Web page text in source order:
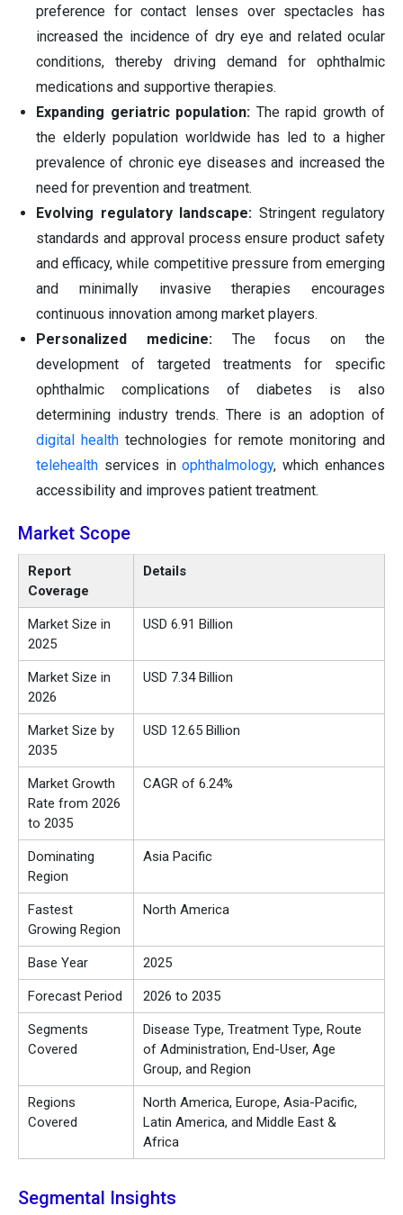
preference for contact lenses over spectacles has
increased the incidence of dry eye and related ocular
conditions, thereby driving demand for ophthalmic
medications and supportive therapies.
Expanding geriatric population: The rapid growth of
the elderly population worldwide has led to a higher
prevalence of chronic eye diseases and increased the
need for prevention and treatment.
Evolving regulatory landscape: Stringent regulatory
standards and approval process ensure product safety
and efficacy, while competitive pressure from emerging
and minimally invasive therapies encourages
continuous innovation among market players.
Personalized medicine:The focus on the
development of targeted treatments for specific
ophthalmic complications of diabetes is also
determining industry trends. There is an adoption of
digital health technologies for remote monitoring and
telehealth services inophthalmology, which enhances
accessibility and improves patient treatment.
Market Scope
Report
Coverage
Details
Market Size in
2025
USD 6.91 Billion
Market Size in
2026
USD 7.34 Billion
Market Size by
2035
USD 12.65 Billion
Market Growth
Rate from 2026
to 2035
CAGR of 6.24%
Dominating
Region
Asia Pacific
Fastest
Growing Region
North America
Base Year 2025
Forecast Period 2026 to 2035
Segments
Covered
Disease Type, Treatment Type, Route
of Administration, End-User, Age
Group, and Region
Regions
Covered
North America, Europe, Asia-Pacific,
Latin America, and Middle East &
Africa
Segmental Insights